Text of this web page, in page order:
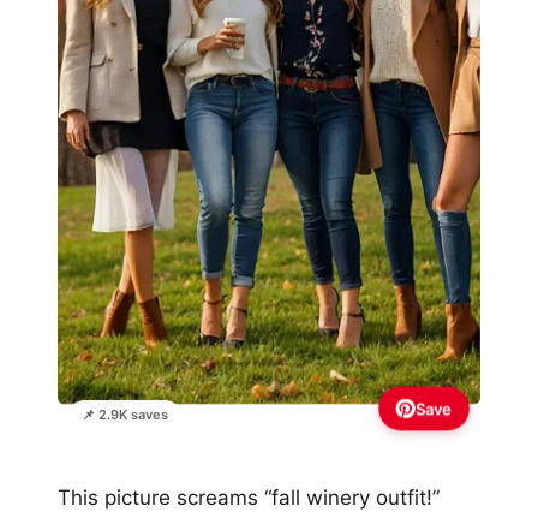
📌 2.9K saves Save
This picture screams “fall winery outfit!”